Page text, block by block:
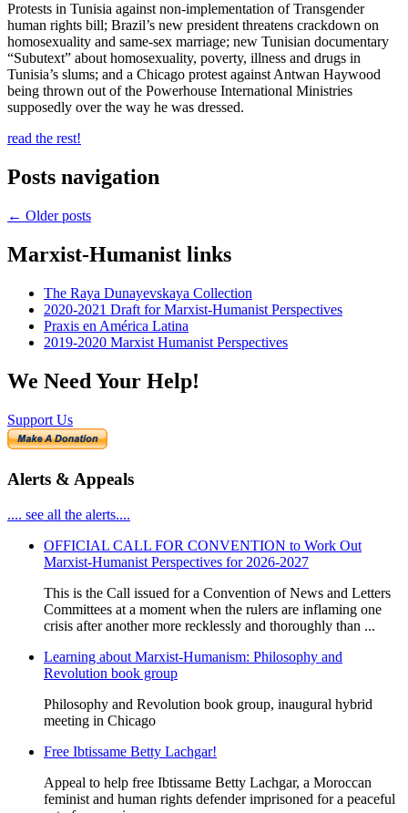
Protests in Tunisia against non-implementation of Transgender
human rights bill; Brazil’s new president threatens crackdown on
homosexuality and same-sex marriage; new Tunisian documentary
“Subutext” about homosexuality, poverty, illness and drugs in
Tunisia’s slums; and a Chicago protest against Antwan Haywood
being thrown out of the Powerhouse International Ministries
supposedly over the way he was dressed.
read the rest!
Posts navigation
← Older posts
Marxist-Humanist links
The Raya Dunayevskaya Collection
2020-2021 Draft for Marxist-Humanist Perspectives
Praxis en América Latina
2019-2020 Marxist Humanist Perspectives
We Need Your Help!
Support Us
Alerts & Appeals
.... see all the alerts....
OFFICIAL CALL FOR CONVENTION to Work Out
Marxist-Humanist Perspectives for 2026-2027
This is the Call issued for a Convention of News and Letters
Committees at a moment when the rulers are inflaming one
crisis after another more recklessly and thoroughly than ...
Learning about Marxist-Humanism: Philosophy and
Revolution book group
Philosophy and Revolution book group, inaugural hybrid
meeting in Chicago
Free Ibtissame Betty Lachgar!
Appeal to help free Ibtissame Betty Lachgar, a Moroccan
feminist and human rights defender imprisoned for a peaceful